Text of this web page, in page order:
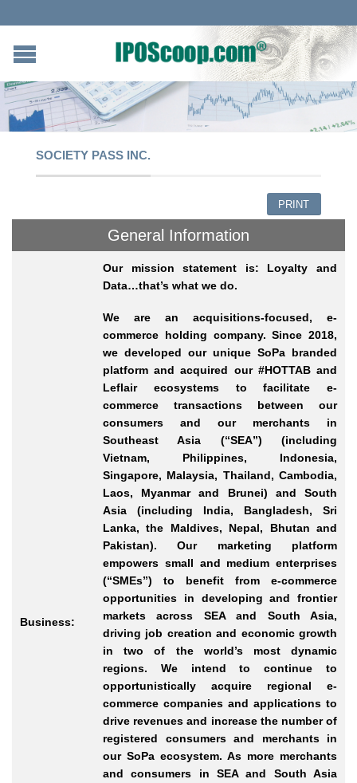
SOCIETY PASS INC.
PRINT
General Information
Business:
Our mission statement is: Loyalty and
Data…that’s what we do.
We are an acquisitions-focused, e-
commerce holding company. Since 2018,
we developed our unique SoPa branded
platform and acquired our #HOTTAB and
Leflair ecosystems to facilitate e-
commerce transactions between our
consumers and our merchants in
Southeast Asia (“SEA”) (including
Vietnam, Philippines, Indonesia,
Singapore, Malaysia, Thailand, Cambodia,
Laos, Myanmar and Brunei) and South
Asia (including India, Bangladesh, Sri
Lanka, the Maldives, Nepal, Bhutan and
Pakistan). Our marketing platform
empowers small and medium enterprises
(“SMEs”) to benefit from e-commerce
opportunities in developing and frontier
markets across SEA and South Asia,
driving job creation and economic growth
in two of the world’s most dynamic
regions. We intend to continue to
opportunistically acquire regional e-
commerce companies and applications to
drive revenues and increase the number of
registered consumers and merchants in
our SoPa ecosystem. As more merchants
and consumers in SEA and South Asia